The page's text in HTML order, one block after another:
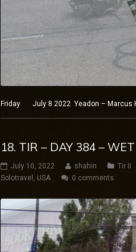
Friday July 8 2022 Yeadon – Marcus
18. TIR – DAY 384 –
July 10, 2022 shahin Tir II
Solotravel , USA 0 comments